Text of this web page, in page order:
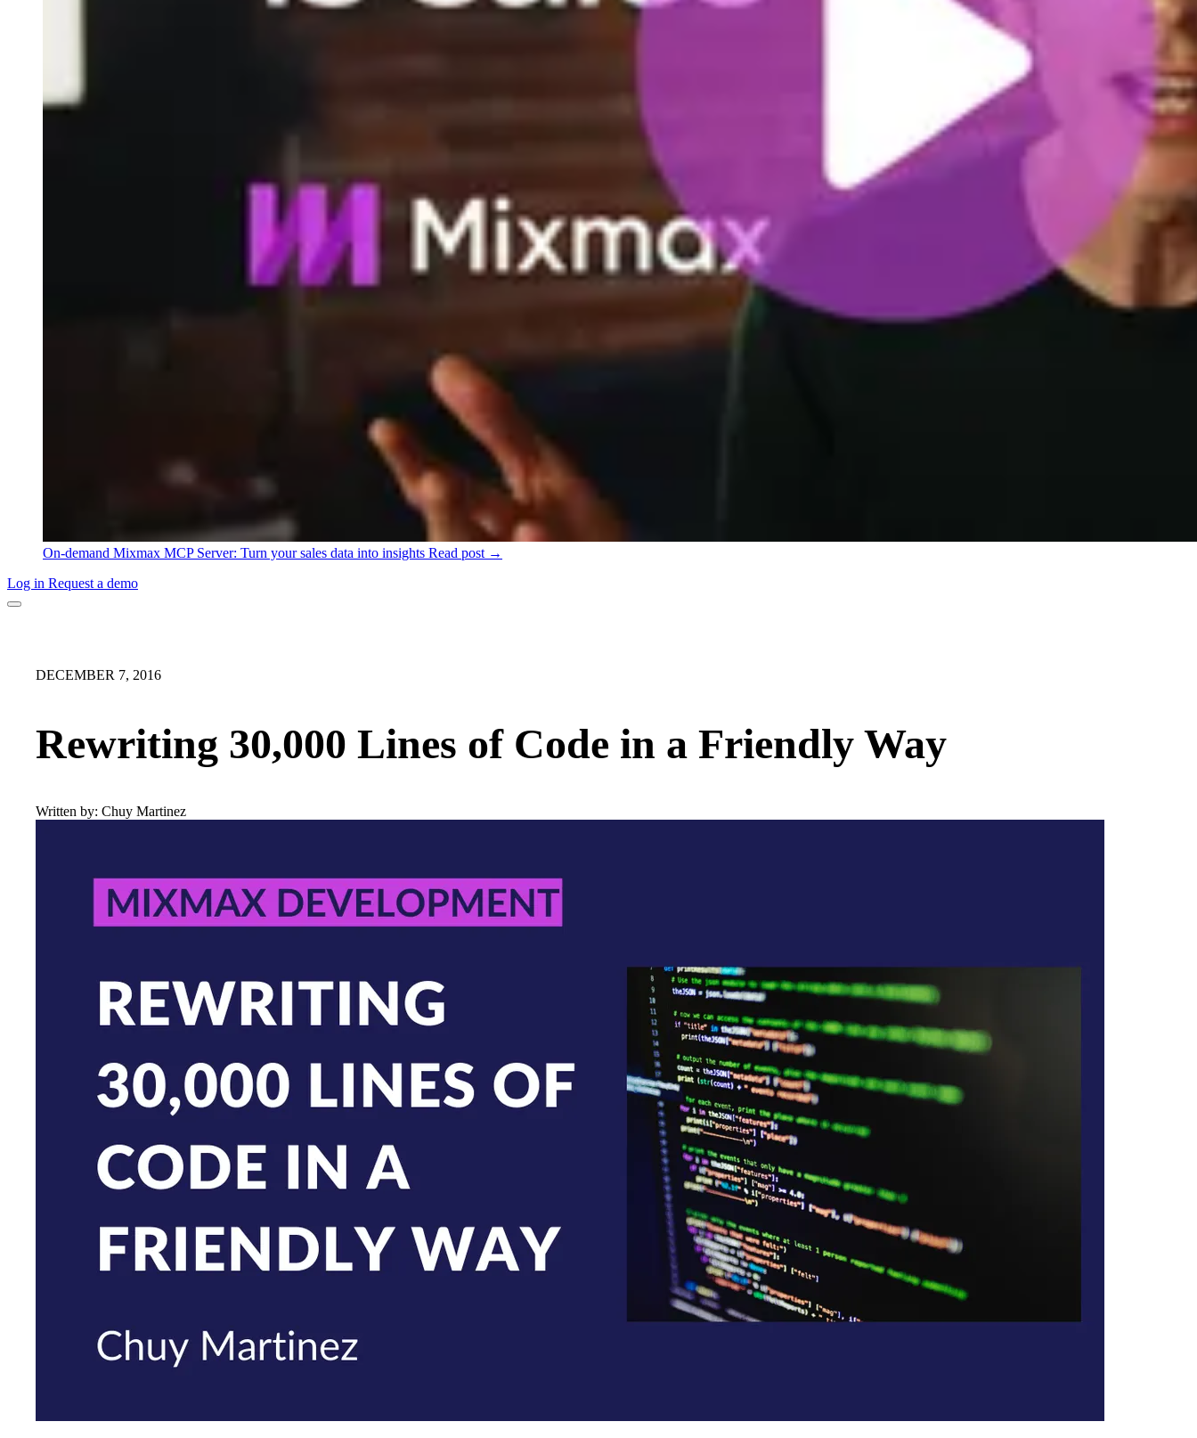
On-demand Mixmax MCP Server: Turn your sales data into insights Read post →
Log in Request a demo
DECEMBER 7, 2016
Rewriting 30,000 Lines of Code in a Friendly Way
Written by: Chuy Martinez